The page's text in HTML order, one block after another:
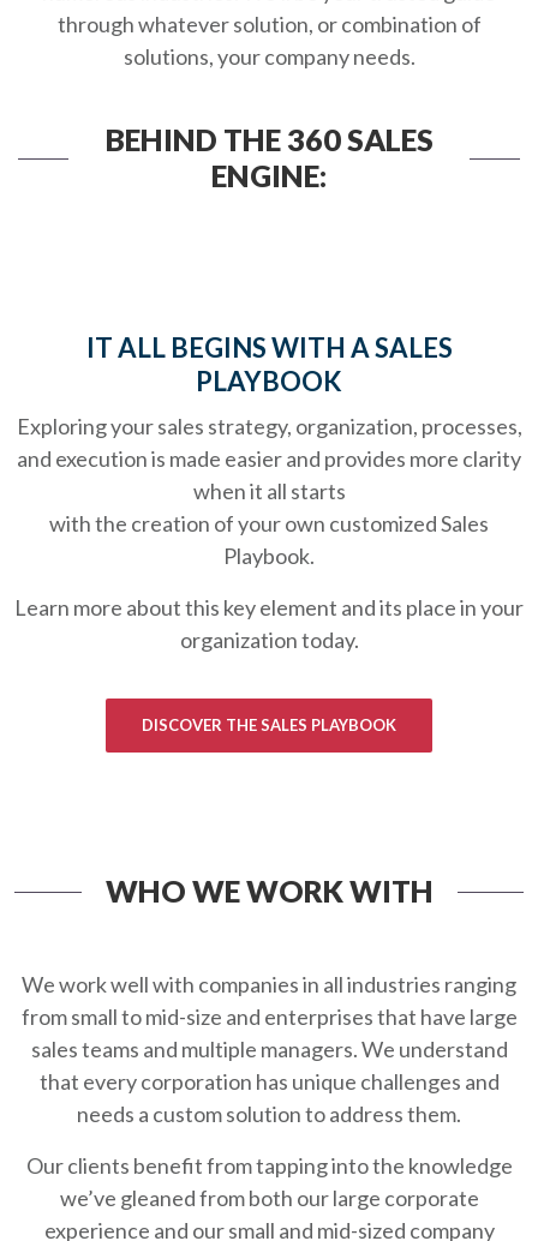
through whatever solution, or combination of
solutions, your company needs.
BEHIND THE 360 SALES
ENGINE:
IT ALL BEGINS WITH A SALES
PLAYBOOK
Exploring your sales strategy, organization, processes,
and execution is made easier and provides more clarity
when it all starts
with the creation of your own customized Sales
Playbook.
Learn more about this key element and its place in your
organization today.
DISCOVER THE SALES PLAYBOOK
WHO WE WORK WITH
We work well with companies in all industries ranging
from small to mid-size and enterprises that have large
sales teams and multiple managers. We understand
that every corporation has unique challenges and
needs a custom solution to address them.
Our clients benefit from tapping into the knowledge
we’ve gleaned from both our large corporate
experience and our small and mid-sized company